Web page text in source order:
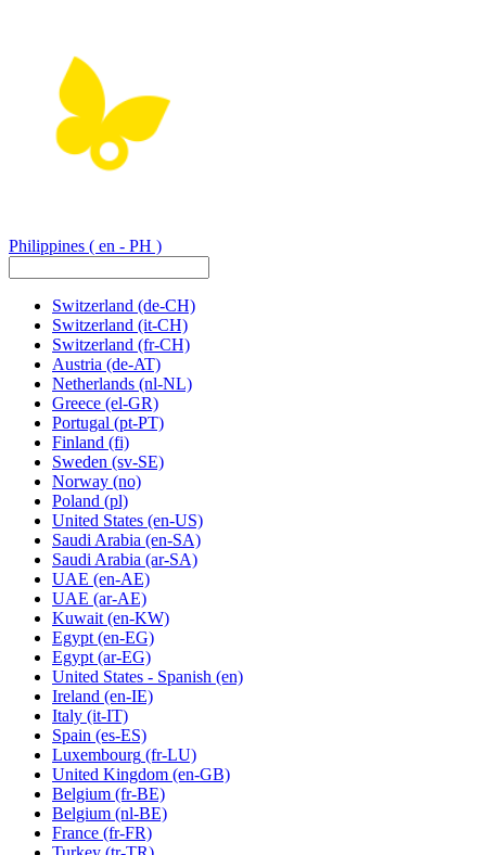
Philippines ( en - PH )
Switzerland (de-CH)
Switzerland (it-CH)
Switzerland (fr-CH)
Austria (de-AT)
Netherlands (nl-NL)
Greece (el-GR)
Portugal (pt-PT)
Finland (fi)
Sweden (sv-SE)
Norway (no)
Poland (pl)
United States (en-US)
Saudi Arabia (en-SA)
Saudi Arabia (ar-SA)
UAE (en-AE)
UAE (ar-AE)
Kuwait (en-KW)
Egypt (en-EG)
Egypt (ar-EG)
United States - Spanish (en)
Ireland (en-IE)
Italy (it-IT)
Spain (es-ES)
Luxembourg (fr-LU)
United Kingdom (en-GB)
Belgium (fr-BE)
Belgium (nl-BE)
France (fr-FR)